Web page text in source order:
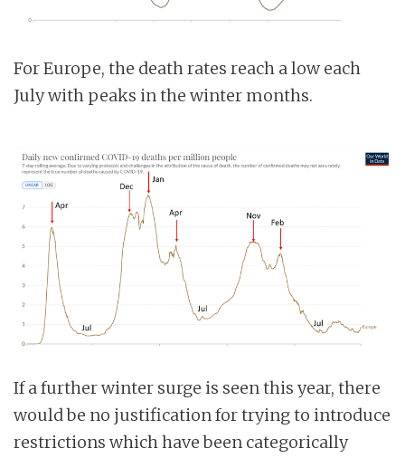
For Europe, the death rates reach a low each
July with peaks in the winter months.
If a further winter surge is seen this year, there
would be no justification for trying to introduce
restrictions which have been categorically